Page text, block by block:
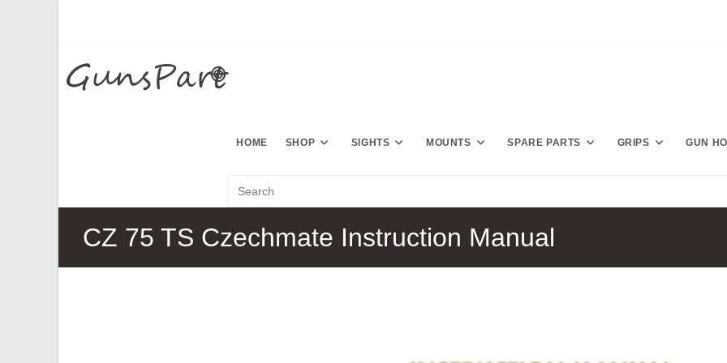
HOME SHOP SIGHTS MOUNTS SPARE PARTS GRIPS GUN
CZ 75 TS Czechmate Instruction Manual